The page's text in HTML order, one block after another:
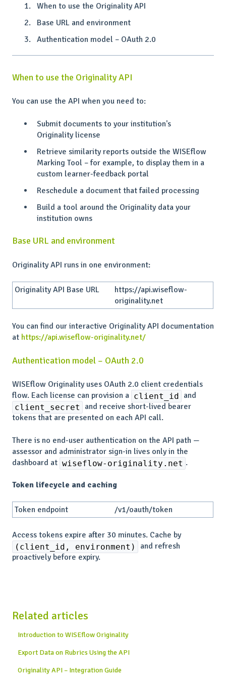
When to use the Originality API
Base URL and environment
Authentication model – OAuth 2.0
When to use the Originality API
You can use the API when you need to:
Submit documents to your institution's
Originality license
Retrieve similarity reports outside the WISEflow
Marking Tool – for example, to display them in a
custom learner-feedback portal
Reschedule a document that failed processing
Build a tool around the Originality data your
institution owns
Base URL and environment
Originality API runs in one environment:
Originality API Base URL
https://api.wiseflow-
originality.net
You can find our interactive Originality API documentation
at https://api.wiseflow-originality.net/
Authentication model – OAuth 2.0
WISEflow Originality uses OAuth 2.0 client credentials
flow. Each license can provision a client_id and
client_secret
and receive short-lived bearer
tokens that are presented on each API call.
There is no end-user authentication on the API path —
assessor and administrator sign-in lives only in the
dashboard at wiseflow-originality.net .
Token lifecycle and caching
Token endpoint /v1/oauth/token
Access tokens expire after 30 minutes. Cache by
(client_id, environment)
and refresh
proactively before expiry.
Related articles
Introduction to WISEflow Originality
Export Data on Rubrics Using the API
Originality API – Integration Guide